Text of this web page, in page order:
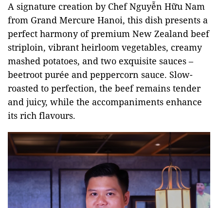
A signature creation by Chef Nguyễn Hữu Nam
from Grand Mercure Hanoi, this dish presents a
perfect harmony of premium New Zealand beef
striploin, vibrant heirloom vegetables, creamy
mashed potatoes, and two exquisite sauces –
beetroot purée and peppercorn sauce. Slow-
roasted to perfection, the beef remains tender
and juicy, while the accompaniments enhance
its rich flavours.